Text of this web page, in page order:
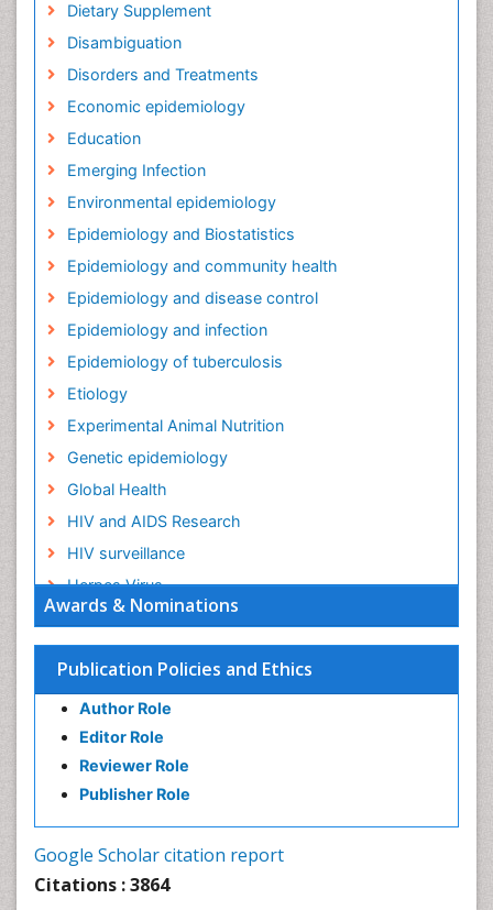
Awards & Nominations
Publication Policies and Ethics
Author Role
Editor Role
Reviewer Role
Publisher Role
Google Scholar citation report
Citations : 3864
Dietary Supplement
Disambiguation
Disorders and Treatments
Economic epidemiology
Education
Emerging Infection
Environmental epidemiology
Epidemiology and Biostatistics
Epidemiology and community health
Epidemiology and disease control
Epidemiology and infection
Epidemiology of tuberculosis
Etiology
Experimental Animal Nutrition
Genetic epidemiology
Global Health
HIV and AIDS Research
HIV surveillance
Herpes Virus
Human Papilloma Virus
Infection
Infection in Blood
Infections
Infections Prevention
Infectious Diseases in Children
Liver Diseases